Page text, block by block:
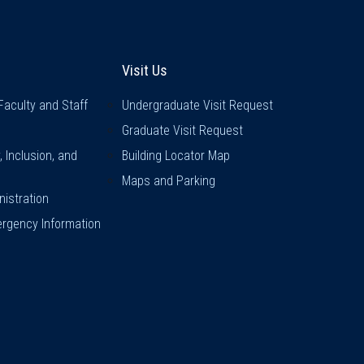
and Staff
Inclusion, and
Information
Visit Us
Visit Us
Undergraduate Visit Request
Graduate Visit Request
Building Locator Map
Maps and Parking